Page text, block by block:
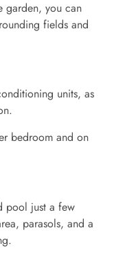
garden, you can
fields and
units, as
bedroom and on
pool just a few
parasols, and a